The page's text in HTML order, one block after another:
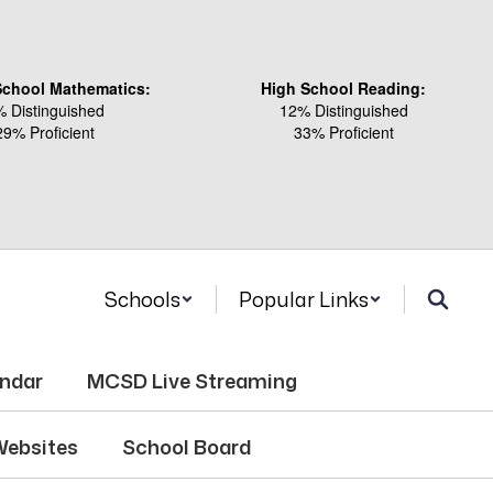
Mathematics:
Distinguished
Proficient
High School Reading:
12% Distinguished
33% Proficient
Schools Popular Links
MCSD Live Streaming
School Board